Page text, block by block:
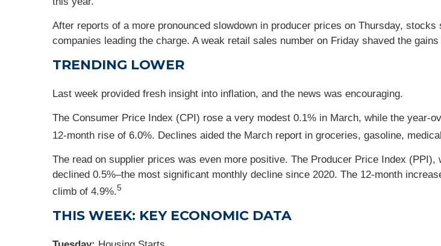
After reports of a more pronounced slowdown in producer prices on Thursday,
companies leading the charge. A weak retail sales number on Friday shaved the
TRENDING LOWER
Last week provided fresh insight into inflation, and the news was encouraging.
The Consumer Price Index (CPI) rose a very modest 0.1% in March, while the year-
12-month rise of 6.0%. Declines aided the March report in groceries, gasoline,
The read on supplier prices was even more positive. The Producer Price Index
declined 0.5%–the most significant monthly decline since 2020. The 12-month
climb of 4.9%.5
THIS WEEK: KEY ECONOMIC DATA